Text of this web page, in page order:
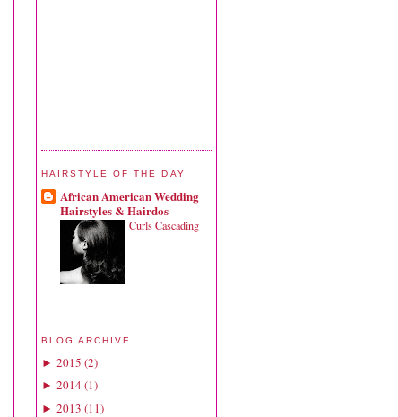
HAIRSTYLE OF THE DAY
African American Wedding
Hairstyles & Hairdos
Curls Cascading
BLOG ARCHIVE
► 2015 (2)
► 2014(1)
► 2013 (11)